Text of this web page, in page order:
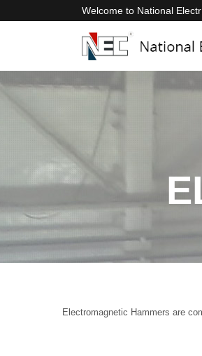
Welcome to National
Electromagnetic Hammers are